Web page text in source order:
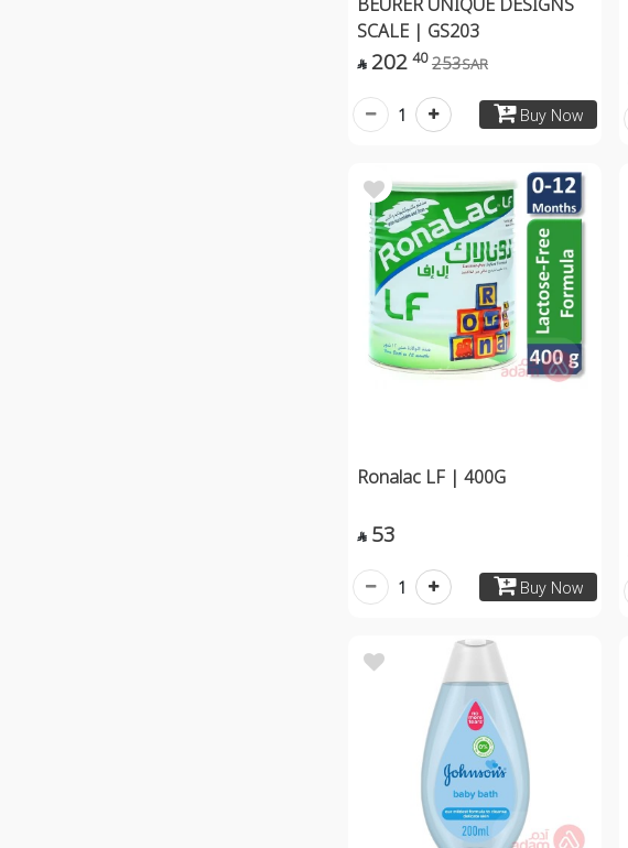
SCALE | GS203
 202 40 253SAR
Buy Now
1
Ronalac LF | 400G
 53
Buy Now
1